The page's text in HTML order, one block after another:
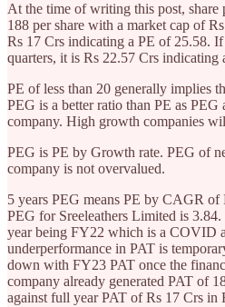
At the time of writing this post, share
188 per share with a market cap of
Rs 17 Crs indicating a PE of 25.58.
quarters, it is Rs 22.57 Crs indicating
PE of less than 20 generally implies
PEG is a better ratio than PE as
company. High growth companies
PEG is PE by Growth rate. PEG of
company is not overvalued.
5 years PEG means PE by CAGR
PEG for Sreeleathers Limited is
year being FY22 which is a COVID
underperformance in PAT is
down with FY23 PAT once the
company already generated PAT of
against full year PAT of Rs 17 Crs in